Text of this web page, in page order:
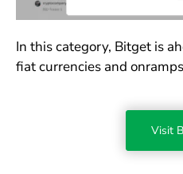
In this category, Bitget is
fiat currencies and
Visit